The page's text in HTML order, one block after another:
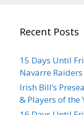
Recent Posts
15 Days Until
Navarre Raiders
Irish Bill’s
& Players of the